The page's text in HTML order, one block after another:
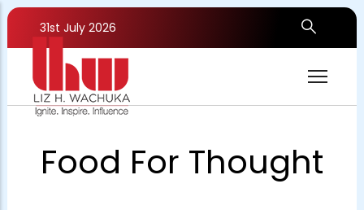
Skip
main
31st July 2026
Food For Thought